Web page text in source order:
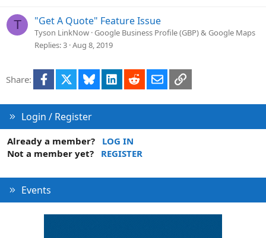
T "Get A Quote" Feature Issue
Tyson LinkNow Google Business Profile (GBP) & Google Maps
Replies 3 Aug 8, 2019
Share: Facebook Bluesky LinkedInRedditEmailLink
Login / Register
Already a member?
LOG IN
Not a member yet?
REGISTER
Events